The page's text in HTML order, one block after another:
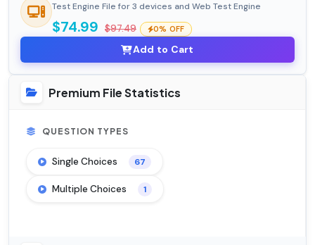
Test Engine File for 3 devices and Web Test Engine
$74.99 $97.49 0% OFF
Add to Cart
Premium File Statistics
QUESTION TYPES
Single Choices 67
Multiple Choices 1